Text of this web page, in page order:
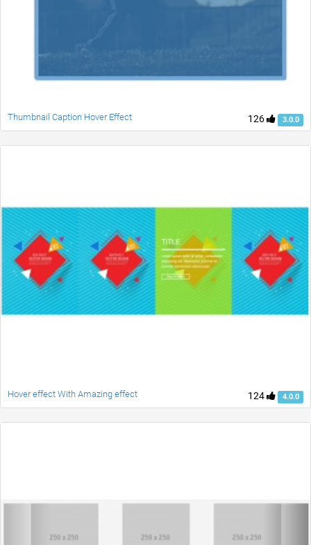
126 3.0.0
Thumbnail Caption Hover Effect
124 4.0.0
Hover effect With Amazing effect